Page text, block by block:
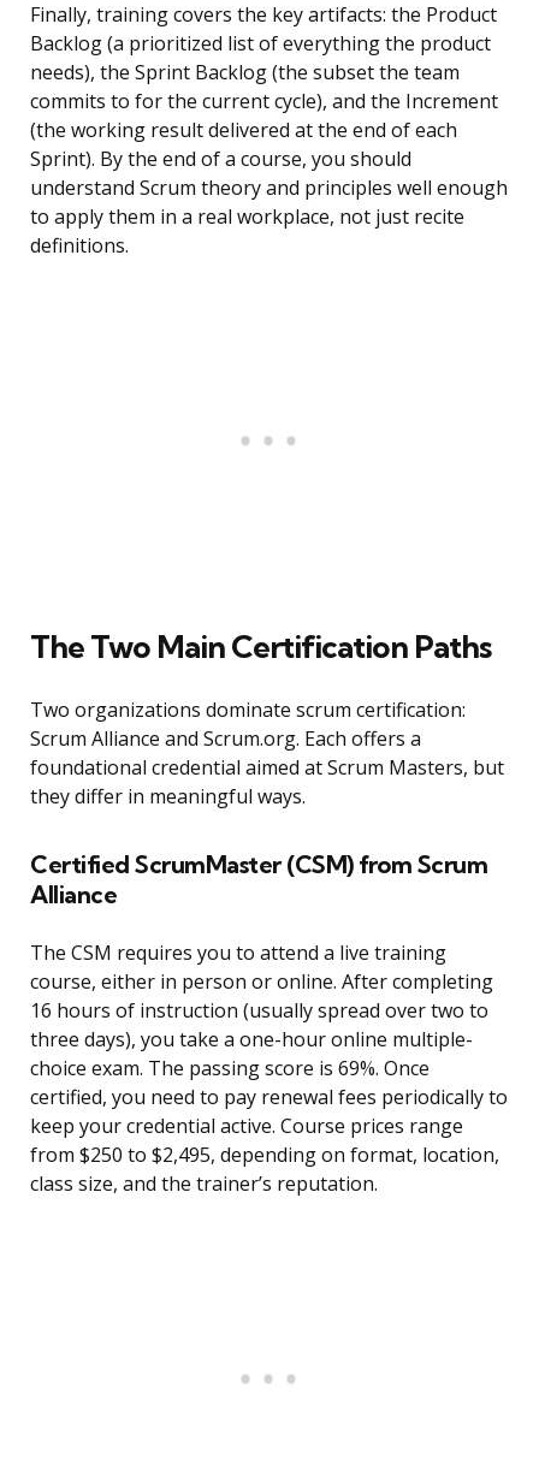
Finally, training covers the key artifacts: the Product
Backlog (a prioritized list of everything the product
needs), the Sprint Backlog (the subset the team
commits to for the current cycle), and the Increment
(the working result delivered at the end of each
Sprint). By the end of a course, you should
understand Scrum theory and principles well enough
to apply them in a real workplace, not just recite
definitions.
The Two Main Certification Paths
Two organizations dominate scrum certification:
Scrum Alliance and Scrum.org. Each offers a
foundational credential aimed at Scrum Masters, but
they differ in meaningful ways.
Certified ScrumMaster (CSM) from Scrum
Alliance
The CSM requires you to attend a live training
course, either in person or online. After completing
16 hours of instruction (usually spread over two to
three days), you take a one-hour online multiple-
choice exam. The passing score is 69%. Once
certified, you need to pay renewal fees periodically to
keep your credential active. Course prices range
from $250 to $2,495, depending on format, location,
class size, and the trainer’s reputation.